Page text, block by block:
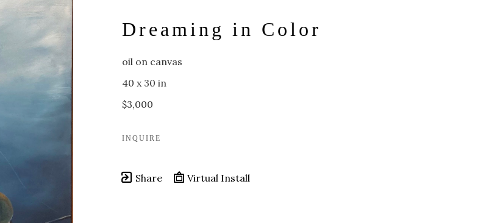
Dreaming in Color
oil on canvas
40 x 30 in
$3,000
INQUIRE
Share Virtual Install